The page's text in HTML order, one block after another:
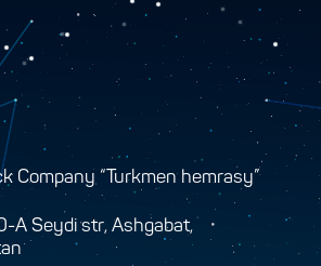
Company “Turkmen hemrasy”
A Seydi str, Ashgabat,